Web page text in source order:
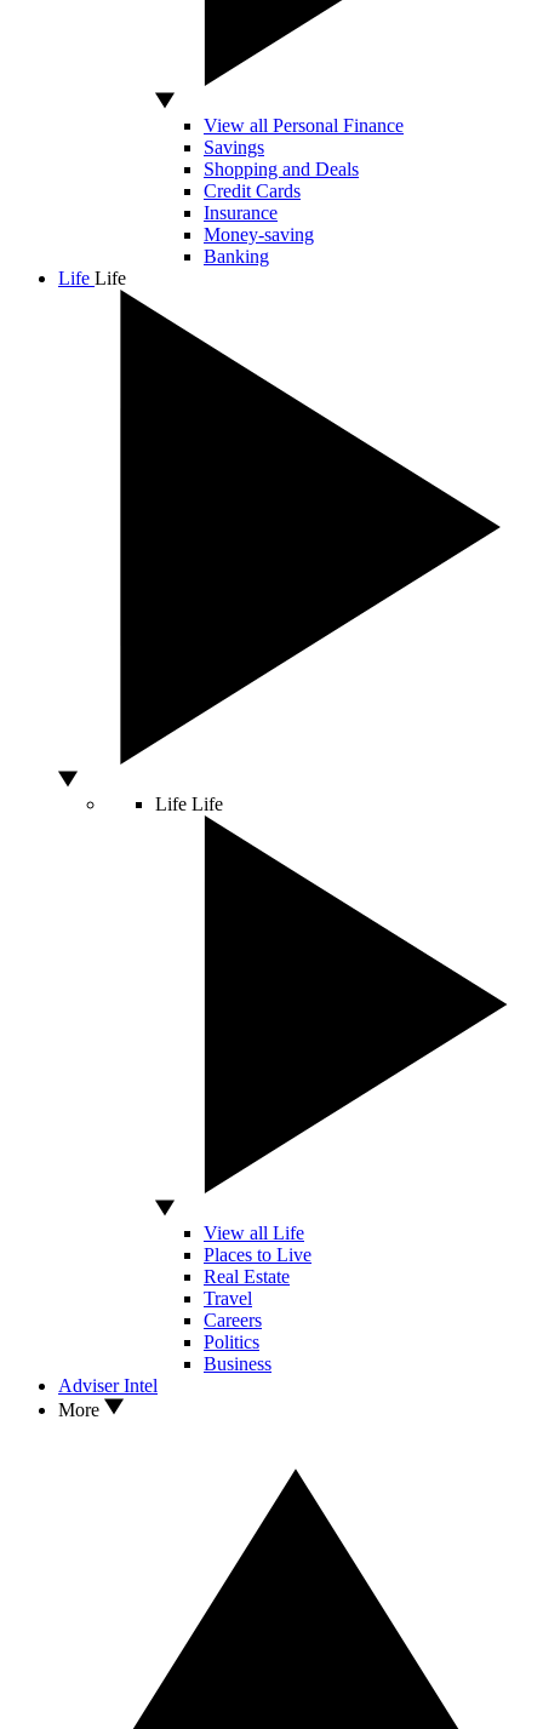
View all Personal Finance
Savings
Shopping and Deals
Credit Cards
Insurance
Money-saving
Banking
Life Life
Life Life
View all Life
Places to Live
Real Estate
Travel
Careers
Politics
Business
Adviser Intel
More